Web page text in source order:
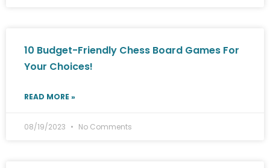
10 Budget-Friendly Chess Board Games For
Your Choices!
READ MORE »
08/19/2023 No Comments